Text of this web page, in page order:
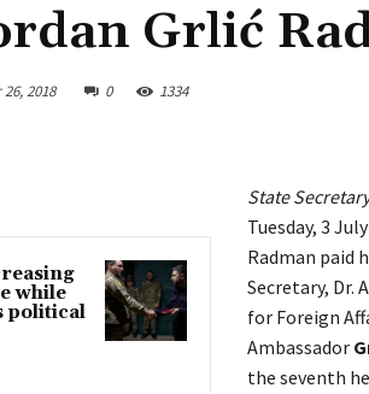
Grlić
2018 0 1334
while
political
State
Tuesday, 3
Radman paid
Secretary, Dr.
for Foreign
Ambassador
the seventh